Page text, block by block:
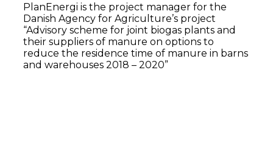
PlanEnergi is the project manager for the
Danish Agency for Agriculture’s project
“Advisory scheme for joint biogas plants and
their suppliers of manure on options to
reduce the residence time of manure in barns
and warehouses 2018 – 2020”